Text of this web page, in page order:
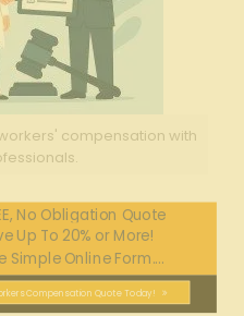
compensation with
No Obligation Quote
Up To 20% or More!
Simple Online Form....
Compensation Quote Today!